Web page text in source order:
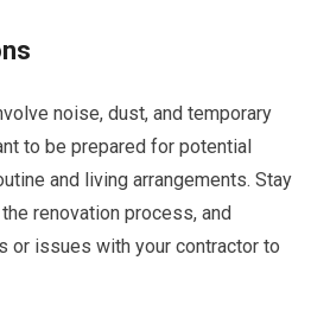
noise, dust, and temporary
to be prepared for potential
and living arrangements. Stay
renovation process, and
or issues with your contractor to